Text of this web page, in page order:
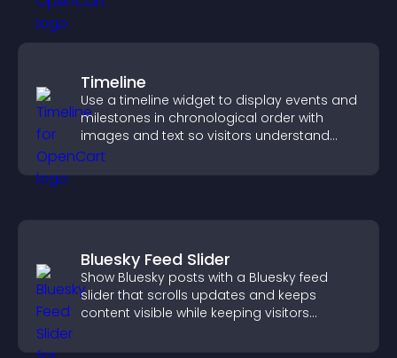
Timeline
Use a timeline widget to display events and
milestones in chronological order with
images and text so visitors understand
your story clearly.
Bluesky Feed Slider
Show Bluesky posts with a Bluesky feed
slider that scrolls updates and keeps
content visible while keeping visitors